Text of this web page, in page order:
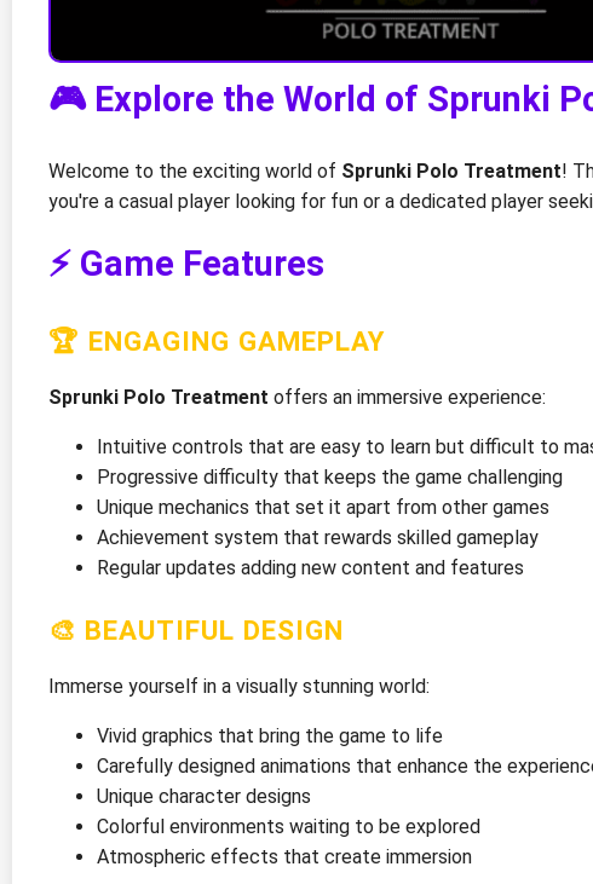
🎮 Explore the World of Sprunki
Welcome to the exciting world of Sprunki Polo Treatment!
you're a casual player looking for fun or a dedicated player
⚡ Game Features
🏆 ENGAGING GAMEPLAY
Sprunki Polo Treatment offers an immersive experience:
Intuitive controls that are easy to learn but difficult to
Progressive difficulty that keeps the game challenging
Unique mechanics that set it apart from other games
Achievement system that rewards skilled gameplay
Regular updates adding new content and features
🎨 BEAUTIFUL DESIGN
Immerse yourself in a visually stunning world:
Vivid graphics that bring the game to life
Carefully designed animations that enhance the
Unique character designs
Colorful environments waiting to be explored
Atmospheric effects that create immersion